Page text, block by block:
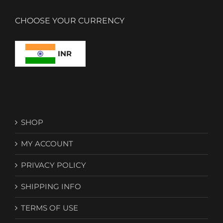
CHOOSE YOUR CURRENCY
INR
SHOP
MY ACCOUNT
PRIVACY POLICY
SHIPPING INFO
TERMS OF USE